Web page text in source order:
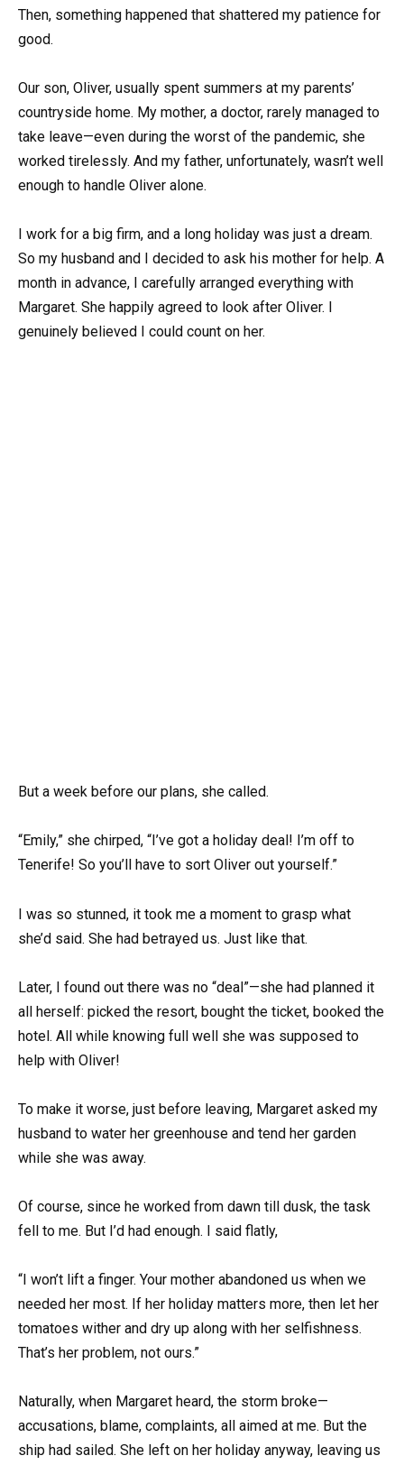
Then, something happened that shattered my patience for
good.
Our son, Oliver, usually spent summers at my parents’
countryside home. My mother, a doctor, rarely managed to
take leave—even during the worst of the pandemic, she
worked tirelessly. And my father, unfortunately, wasn’t well
enough to handle Oliver alone.
I work for a big firm, and a long holiday was just a dream.
So my husband and I decided to ask his mother for help. A
month in advance, I carefully arranged everything with
Margaret. She happily agreed to look after Oliver. I
genuinely believed I could count on her.
But a week before our plans, she called.
“Emily,” she chirped, “I’ve got a holiday deal! I’m off to
Tenerife! So you’ll have to sort Oliver out yourself.”
I was so stunned, it took me a moment to grasp what
she’d said. She had betrayed us. Just like that.
Later, I found out there was no “deal”—she had planned it
all herself: picked the resort, bought the ticket, booked the
hotel. All while knowing full well she was supposed to
help with Oliver!
To make it worse, just before leaving, Margaret asked my
husband to water her greenhouse and tend her garden
while she was away.
Of course, since he worked from dawn till dusk, the task
fell to me. But I’d had enough. I said flatly,
“I won’t lift a finger. Your mother abandoned us when we
needed her most. If her holiday matters more, then let her
tomatoes wither and dry up along with her selfishness.
That’s her problem, not ours.”
Naturally, when Margaret heard, the storm broke—
accusations, blame, complaints, all aimed at me. But the
ship had sailed. She left on her holiday anyway, leaving us